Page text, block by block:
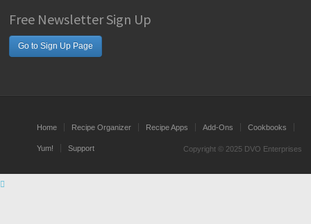
Free Newsletter Sign Up
Go to Sign Up Page
Home Recipe Organizer Recipe Apps Add-Ons Cookbooks
Yum! Support Copyright © 2025 DVO Enterprises